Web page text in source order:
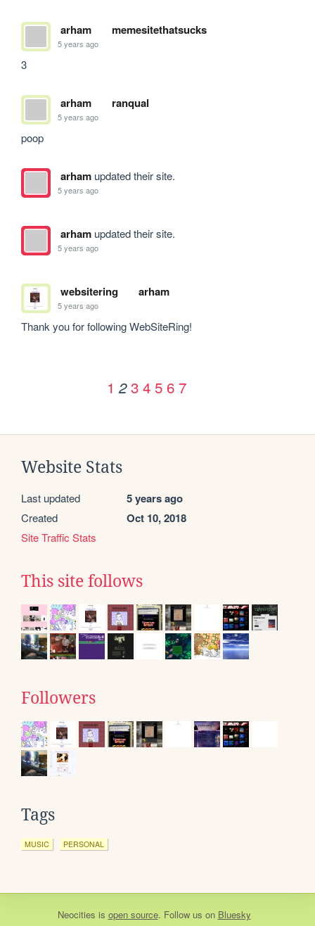
arham memesitethatsucks
5 years ago
3
arham ranqual
5 years ago
poop
arhamupdated their site.
5 years ago
arhamupdated their site.
5 years ago
websitering arham
5 years ago
Thank you for following WebSiteRing!
1 2 3 4 5 6 7
Website Stats
Last updated 5 years ago
Created Oct 10, 2018
Site Traffic Stats
This site follows
Followers
Tags
MUSIC PERSONAL
Neocities is open source. Follow us on Bluesky